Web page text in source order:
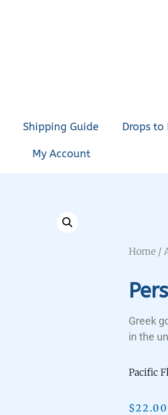
Shipping Guide Drops to
My Account
Home/
Greek
in the
Pacific
$22.00